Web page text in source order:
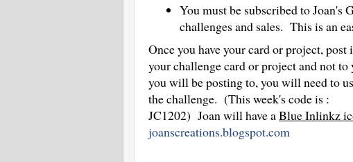
You must be subscribed to Joan's
challenges and sales. This is an
Once you have your card or project,
your challenge card or project and not
you will be posting to, you will need to
the challenge. (This week's code is :
JC1202) Joan will have aBlue Inlinkz
joanscreations.blogspot.com